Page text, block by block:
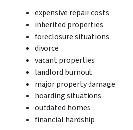
expensive repair costs
inherited properties
foreclosure situations
divorce
vacant properties
landlord burnout
major property damage
hoarding situations
outdated homes
financial hardship